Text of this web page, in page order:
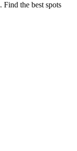
Find the best spots